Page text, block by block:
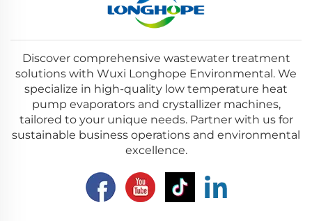
Discover comprehensive wastewater treatment
solutions with Wuxi Longhope Environmental. We
specialize in high-quality low temperature heat
pump evaporators and crystallizer machines,
tailored to your unique needs. Partner with us for
sustainable business operations and environmental
excellence.